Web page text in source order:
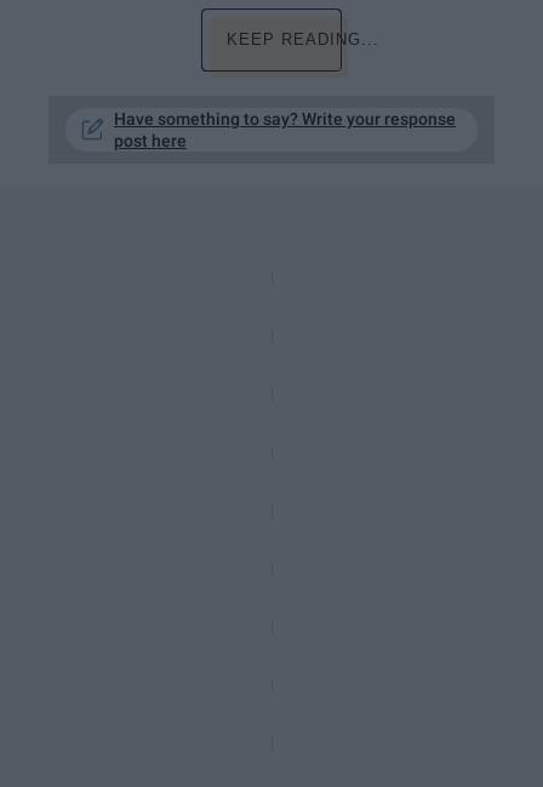
KEEP READING...
Have something to say? Write your response
post here